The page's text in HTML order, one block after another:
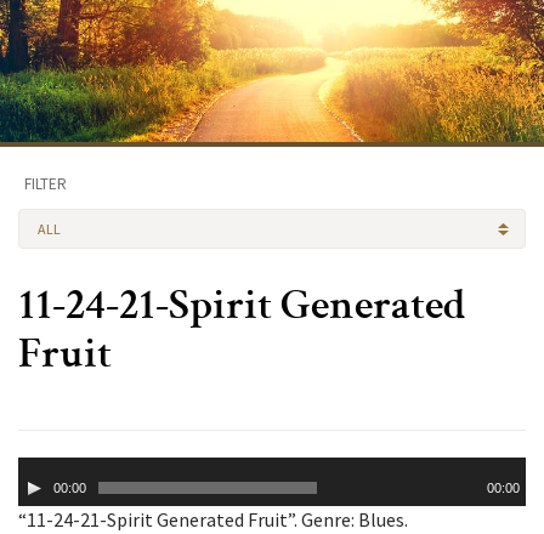
FILTER
ALL
11-24-21-Spirit Generated
Fruit
Player00:00 00:00
“11-24-21-Spirit Generated Fruit”. Genre: Blues.